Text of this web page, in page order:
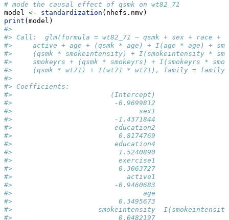
# mode the causal effect of qsmk on wt82_71
model <- standardization (nhefs.nmv)
print (model)
#>
#> Call:  glm(formula = wt82_71 ~ qsmk + sex + race +
#>     active + age + (qsmk * age) + I(age * age) +
#>     (qsmk * smokeintensity) + I(smokeintensity *
#>     smokeyrs + (qsmk * smokeyrs) + I(smokeyrs *
#>     (qsmk * wt71) + I(wt71 * wt71), family = family,
#>
#> Coefficients:
#>                        (Intercept)
#>                         -0.9699812
#>                               sex1
#>                         -1.4371844
#>                         education2
#>                          0.8174769
#>                         education4
#>                          1.5240890
#>                          exercise1
#>                          0.3063727
#>                            active1
#>                         -0.9460683
#>                                age
#>                          0.3495673
#>                     smokeintensity
#>                          0.0482197